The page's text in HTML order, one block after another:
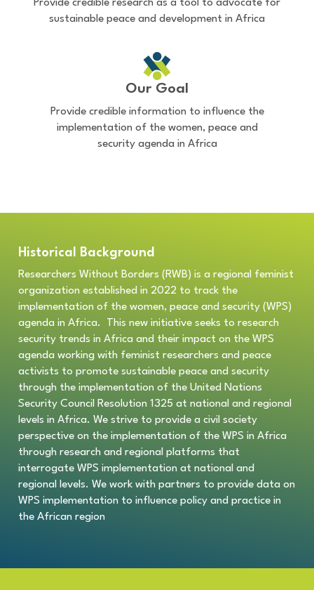
Provide credible research as a tool to advocate for
sustainable peace and development in Africa
Our Goal
Provide credible information to influence the
implementation of the women, peace and
security agenda in Africa
Historical Background
Researchers Without Borders (RWB) is a regional feminist
organization established in 2022 to track the
implementation of the women, peace and security (WPS)
agenda in Africa. This new initiative seeks toresearch
security trends in Africa and their impact on the WPS
agenda working with feminist researchers and peace
activists to promote sustainable peace and security
through the implementation of the United Nations
Security Council Resolution 1325 at national and regional
levels in Africa.We strive to provide a civil society
perspective on the implementation of the WPS in Africa
through research and regional platforms that
interrogate WPS implementation at national and
regional levels. We work with partners to provide data on
WPS implementation to influence policy and practice in
the African region